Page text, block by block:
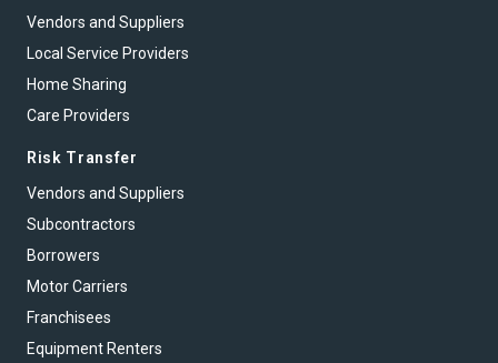
Vendors and Suppliers
Local Service Providers
Home Sharing
Care Providers
Risk Transfer
Vendors and Suppliers
Subcontractors
Borrowers
Motor Carriers
Franchisees
Equipment Renters